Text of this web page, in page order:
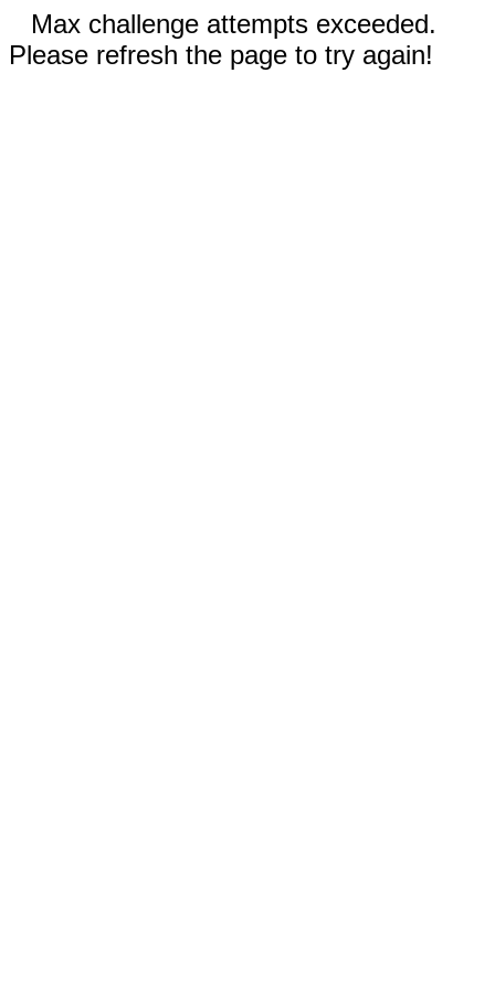
Max challenge attempts exceeded.
Please refresh the page to try again!